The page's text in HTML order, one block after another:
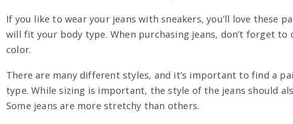
If you like to wear your jeans with sneakers, you’ll love these
will fit your body type. When purchasing jeans, don’t forget to
color.
There are many different styles, and it’s important to find a
type. While sizing is important, the style of the jeans should
Some jeans are more stretchy than others.